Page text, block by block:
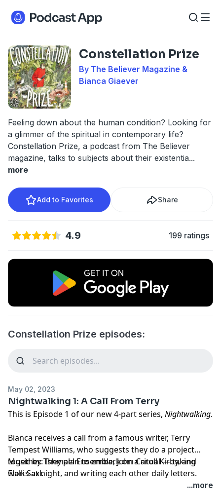
Constellation Prize
By The Believer Magazine &
Bianca Giaever
Feeling down about the human condition? Looking for
a glimmer of the spiritual in contemporary life?
Constellation Prize, a podcast from The Believer
magazine, talks to subjects about their existentia...
more
Add to Favorites Share
4.9 199 ratings
Constellation Prize episodes:
May 02, 2023
Nightwalking 1: A Call From Terry
This is Episode 1 of our new 4-part series, Nightwalking.
Bianca receives a call from a famous writer, Terry
Tempest Williams, who suggests they do a project
together. They plan to embark on a ritual — taking
walks at night, and writing each other daily letters.
Terry promises that this will bring them closer to God.
Music by: Ishmael Ensemble, John Caroll Kirby, and
Elori Saxl.
...more